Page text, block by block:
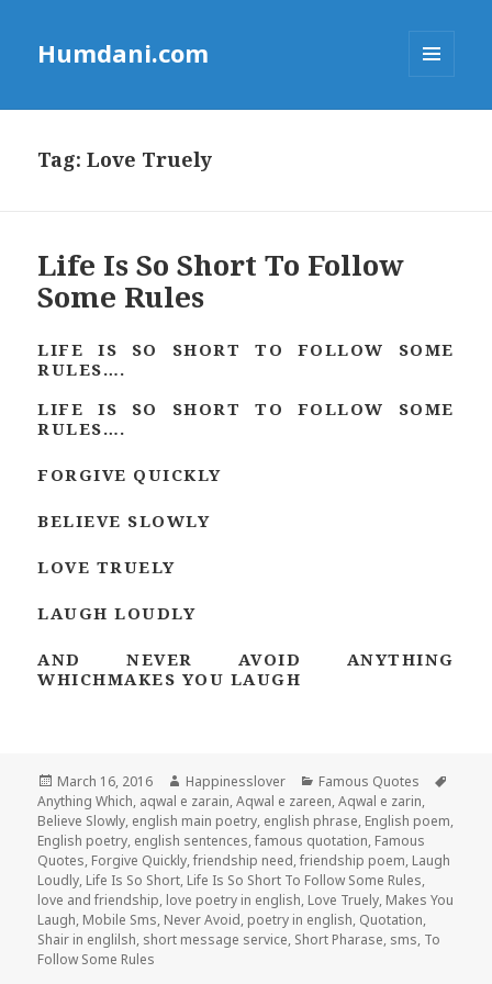
Humdani.com
Tag:Love Truely
Life Is So Short To Follow
Some Rules
LIFE IS SO SHORT TO FOLLOW SOME
RULES….
LIFE IS SO SHORT TO FOLLOW SOME
RULES….
FORGIVE QUICKLY
BELIEVE SLOWLY
LOVE TRUELY
LAUGH LOUDLY
AND NEVER AVOID ANYTHING
WHICHMAKES YOU LAUGH
Posted
on
March 16, 2016 Author
Happinesslover Categories
Famous Quotes
Anything Which, aqwal e zarain,Aqwal e zareen,Aqwal e zarin,
Believe Slowly, english main poetry, english phrase, English poem,
English poetry, english sentences,famous quotation, Famous
Quotes, Forgive Quickly,friendship need,friendship poem, Laugh
Loudly, Life Is So Short, Life Is So Short To Follow Some Rules,
love and friendship, love poetry in english, Love Truely, Makes You
Laugh, Mobile Sms, Never Avoid, poetry in english, Quotation,
Shair in englilsh, short message service, Short Pharase, sms, To
Follow Some Rules